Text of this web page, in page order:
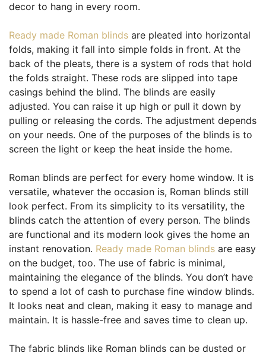
decor to hang in every room.
Ready made Roman blinds are pleated into horizontal
folds, making it fall into simple folds in front. At the
back of the pleats, there is a system of rods that hold
the folds straight. These rods are slipped into tape
casings behind the blind. The blinds are easily
adjusted. You can raise it up high or pull it down by
pulling or releasing the cords. The adjustment depends
on your needs. One of the purposes of the blinds is to
screen the light or keep the heat inside the home.
Roman blinds are perfect for every home window. It is
versatile, whatever the occasion is, Roman blinds still
look perfect. From its simplicity to its versatility, the
blinds catch the attention of every person. The blinds
are functional and its modern look gives the home an
instant renovation. Ready made Roman blinds are easy
on the budget, too. The use of fabric is minimal,
maintaining the elegance of the blinds. You don’t have
to spend a lot of cash to purchase fine window blinds.
It looks neat and clean, making it easy to manage and
maintain. It is hassle-free and saves time to clean up.
The fabric blinds like Roman blinds can be dusted or